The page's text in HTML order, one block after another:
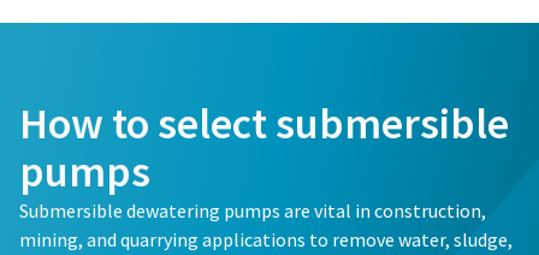
How to select submersible
pumps
Submersible dewatering pumps are vital in construction,
mining, and quarrying applications to remove water, sludge,